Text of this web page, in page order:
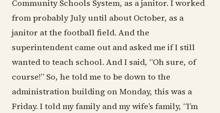
Community Schools System, as a janitor. I worked
from probably July until about October, as a
janitor at the football field. And the
superintendent came out and asked me if I still
wanted to teach school. And I said, “Oh sure, of
course!” So, he told me to be down to the
administration building on Monday, this was a
Friday. I told my family and my wife’s family, “I’m